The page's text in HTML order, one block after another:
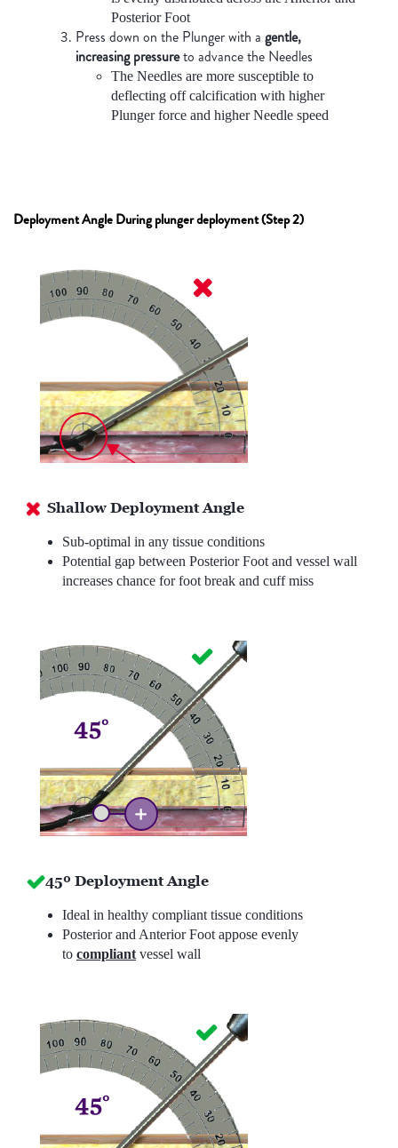
Posterior Foot
Press down on the Plunger with a gentle,
increasing pressureto advance the Needles
The Needles are more susceptible to
deflecting off calcification with higher
Plunger force and higher Needle speed
Deployment Angle During plunger deployment (Step 2)
Shallow Deployment Angle
Sub-optimal in any tissue conditions
Potential gap between Posterior Foot and vessel wall
increases chance for foot break and cuff miss
45º Deployment Angle
Ideal in healthy compliant tissue conditions
Posterior and Anterior Foot appose evenly
to compliant vessel wall